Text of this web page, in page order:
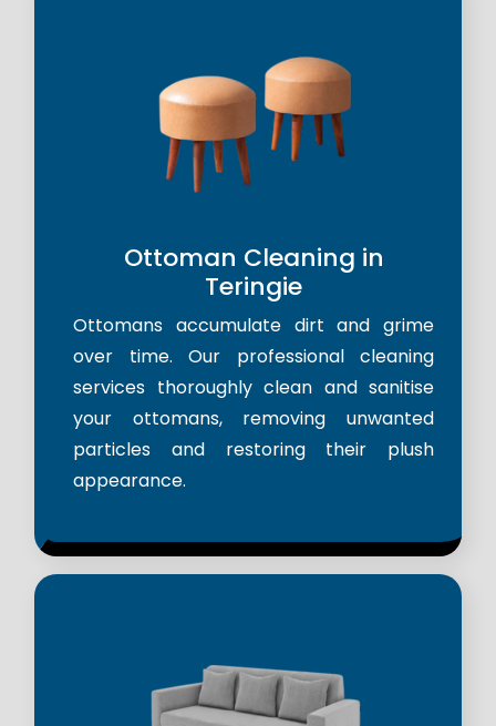
Ottoman Cleaning in
Teringie
Ottomans accumulate dirt and grime
over time. Our professional cleaning
services thoroughly clean and sanitise
your ottomans, removing unwanted
particles and restoring their plush
appearance.